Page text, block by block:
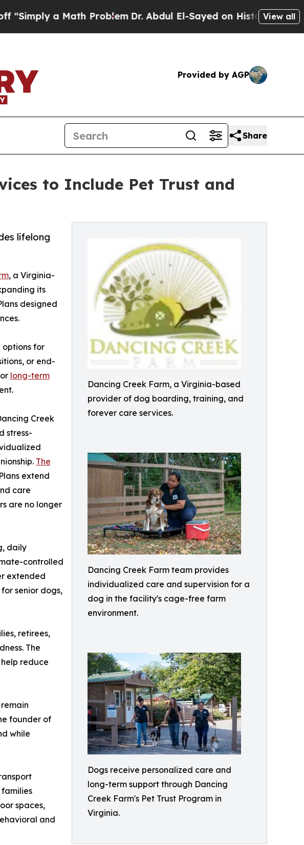
Math ProblemDr. Abdul El-Sayed on Historic Michigan Win:
View all
Provided by AGP
Share
to Include Pet Trust and
Dancing Creek Farm, a Virginia-based
provider of dog boarding, training, and
forever care services.
Dancing Creek Farm team provides
individualized care and supervision for a
dog in the facility's cage-free farm
environment.
Dogs receive personalized care and
long-term support through Dancing
Creek Farm's Pet Trust Program in
Virginia.
lifelong
, a Virginia-
its
designed
for
or end-
long-term
Creek
stress-
The
extend
care
are no longer
daily
controlled
extended
senior dogs,
retirees,
The
reduce
founder of
while
spaces,
and